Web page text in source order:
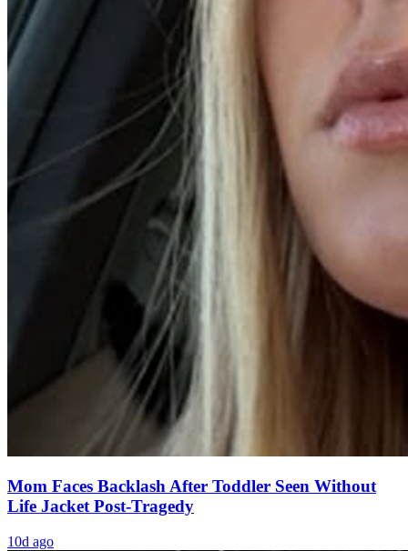
Mom Faces Backlash After Toddler Seen Without
Life Jacket Post-Tragedy
10d ago